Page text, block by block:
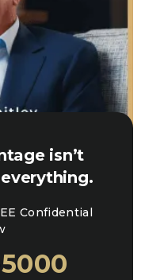
isn’t
Confidential